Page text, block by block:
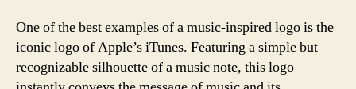
One of the best examples of a music-inspired logo is the
iconic logo of Apple’s iTunes. Featuring a simple but
recognizable silhouette of a music note, this logo